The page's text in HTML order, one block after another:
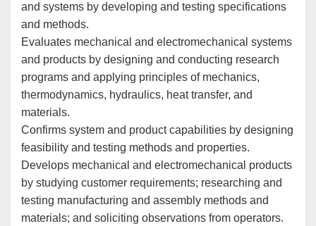
and systems by developing and testing specifications
and methods.
Evaluates mechanical and electromechanical systems
and products by designing and conducting research
programs and applying principles of mechanics,
thermodynamics, hydraulics, heat transfer, and
materials.
Confirms system and product capabilities by designing
feasibility and testing methods and properties.
Develops mechanical and electromechanical products
by studying customer requirements; researching and
testing manufacturing and assembly methods and
materials; and soliciting observations from operators.